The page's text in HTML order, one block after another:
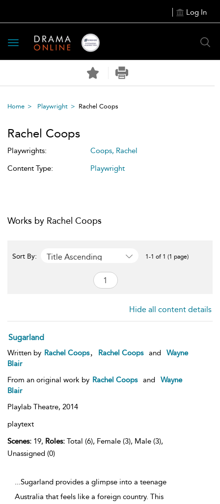
Log In
Toggle
navigation
Home Playwright Rachel Coops
Rachel Coops
Playwrights:
Coops, Rachel
Content Type:
Playwright
Works by Rachel Coops
Sort By: Title Ascending 1-1 of 1 (1 page)
Hide all content details
Sugarland
Written by Rachel Coops Rachel Coops and
Wayne
Blair
From an original work by Rachel Coops and
Wayne
Blair
Playlab Theatre, 2014
playtext
Scenes: 19, Roles: Total (6), Female (3), Male (3),
Unassigned (0)
...Sugarland provides a glimpse into a teenage
Australia that feels like a foreign country. This